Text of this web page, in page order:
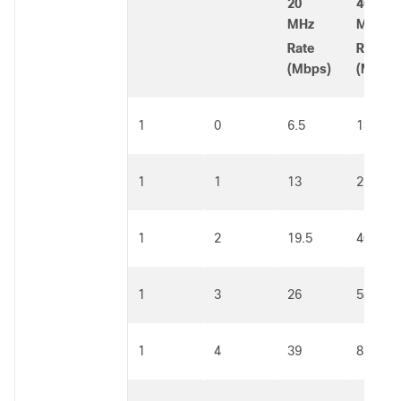
20
MHz
Rate
(Mbps)
40
MHz
Rate
(Mbps)
1 0 6.5 13.5
1 1 13 27
1 2 19.5 40.5
1 3 26 54
1 4 39 81